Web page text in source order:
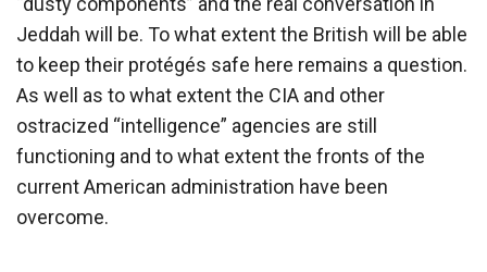
Jeddah will be. To what extent the British will be able
to keep their protégés safe here remains a question.
As well as to what extent the CIA and other
ostracized “intelligence” agencies are still
functioning and to what extent the fronts of the
current American administration have been
overcome.